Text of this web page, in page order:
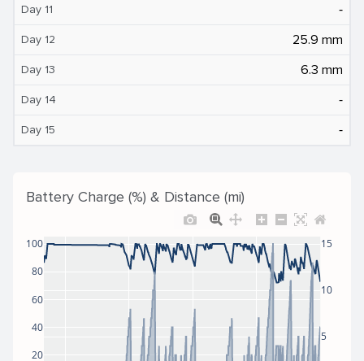
Day 11 ‐
Day 12 25.9 mm
Day 13 6.3 mm
Day 14 ‐
Day 15 ‐
Battery Charge (%) & Distance (mi)
20
40
60
80
100
5
10
15